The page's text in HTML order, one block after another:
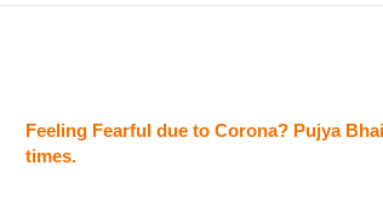
Feeling Fearful due to Corona? Pujya
times.